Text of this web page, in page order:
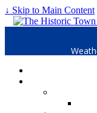
↓ Skip to Main Content